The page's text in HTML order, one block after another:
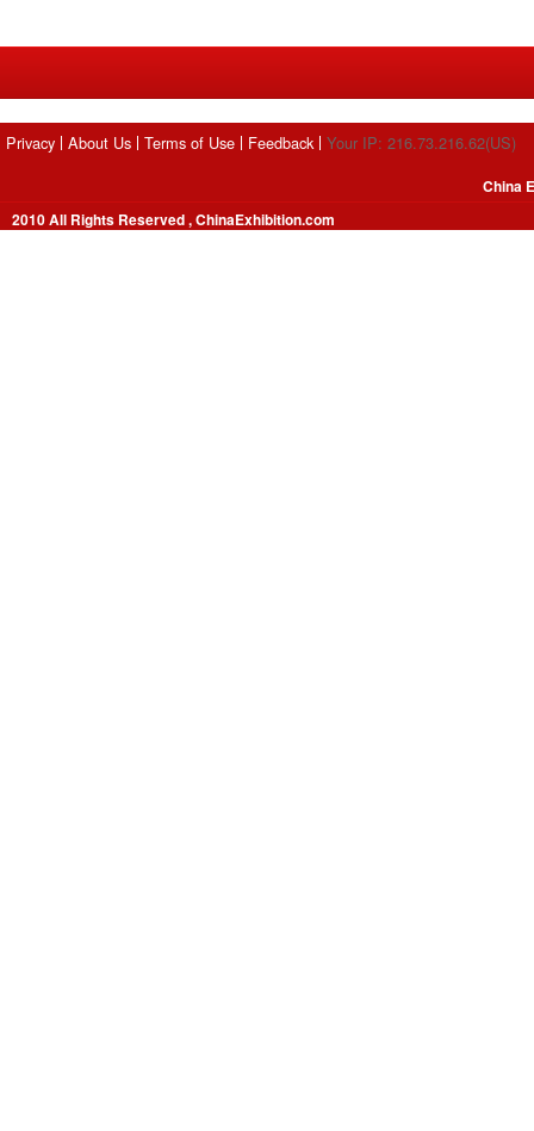
Privacy About Us Terms of Use Feedback Your IP: 216.73.216.62(US)
2010 All Rights Reserved , ChinaExhibition.com
China